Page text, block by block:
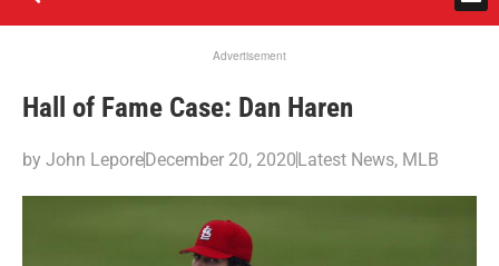
Advertisement
Hall of Fame Case: Dan Haren
by John LeporeDecember 20, 2020Latest News, MLB